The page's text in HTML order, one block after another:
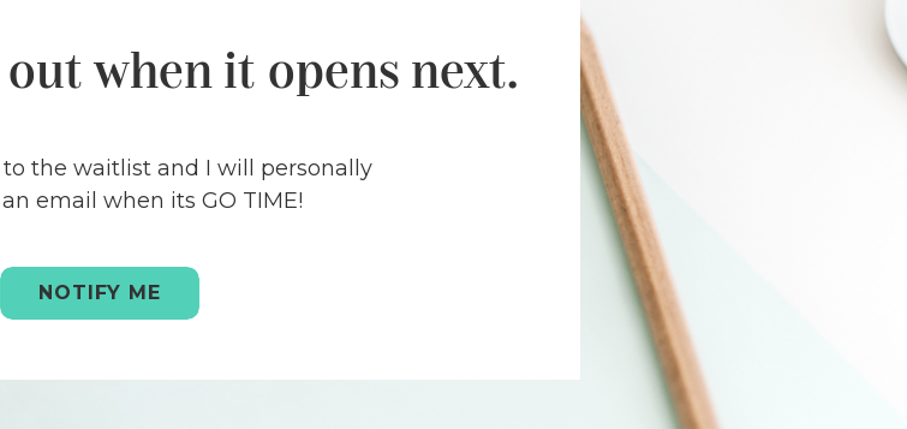
when it opens next.
the waitlist and I will personally
email when its GO TIME!
NOTIFY ME